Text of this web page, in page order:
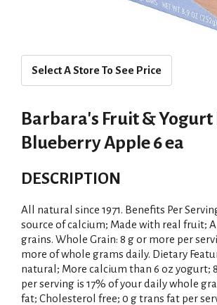
Select A Store To See Price
Barbara's Fruit & Yogurt
Blueberry Apple 6 ea
DESCRIPTION
All natural since 1971. Benefits Per
source of calcium; Made with real fruit;
grains. Whole Grain: 8 g or more per
more of whole grams daily. Dietary
natural; More calcium than 6 oz yogurt;
per serving is 17% of your daily whole
fat; Cholesterol free; 0 g trans fat per